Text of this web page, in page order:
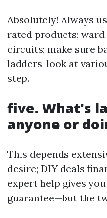
Absolutely! Always
rated products;
circuits; make sure
ladders; look at
step.
five. What's
anyone or
This depends
desire; DIY deals
expert help gives
guarantee—but the